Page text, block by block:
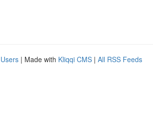
| Made with Kliqqi CMS | All RSS Feeds